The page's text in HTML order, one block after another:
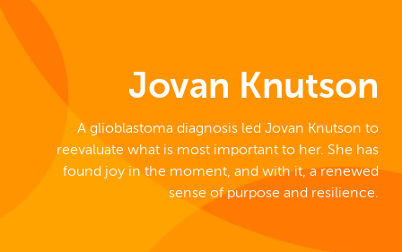
Jovan Knutson
A glioblastoma diagnosis led Jovan Knutson to
reevaluate what is most important to her. She has
found joy in the moment, and with it, a renewed
sense of purpose and resilience.